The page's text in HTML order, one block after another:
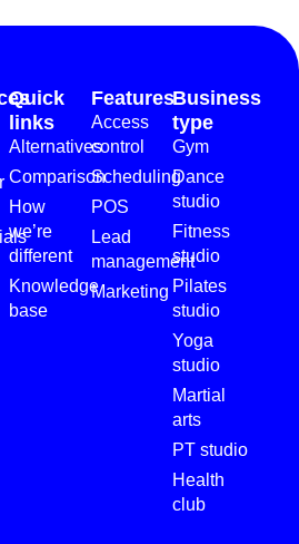
Quick
links
Alternatives
Comparison
How
we’re
different
Knowledge
base
Features
Access
control
Scheduling
POS
Lead
management
Marketing
Business
type
Gym
Dance
studio
Fitness
studio
Pilates
studio
Yoga
studio
Martial
arts
PT studio
Health
club